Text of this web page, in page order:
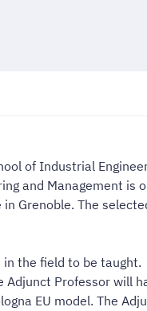
of Industrial
and Management
Grenoble. The
in the field to be taught.
Adjunct Professor will
EU model. The